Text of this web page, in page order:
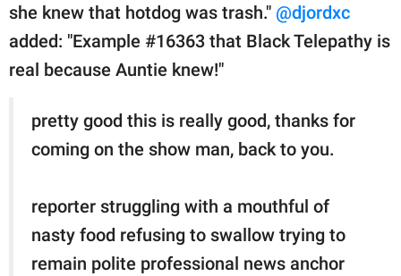
she knew that hotdog was trash." @djordxc
added: "Example #16363 that Black Telepathy is
real because Auntie knew!"
pretty good this is really good, thanks for
coming on the show man, back to you.
reporter struggling with a mouthful of
nasty food refusing to swallow trying to
remain polite professional news anchor